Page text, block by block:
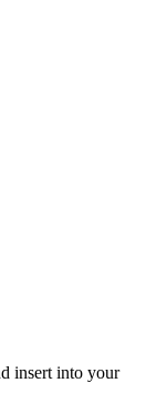
insert into your